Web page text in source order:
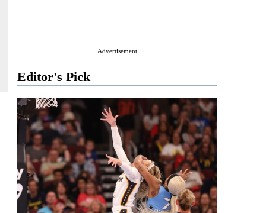
Advertisement
Editor's Pick